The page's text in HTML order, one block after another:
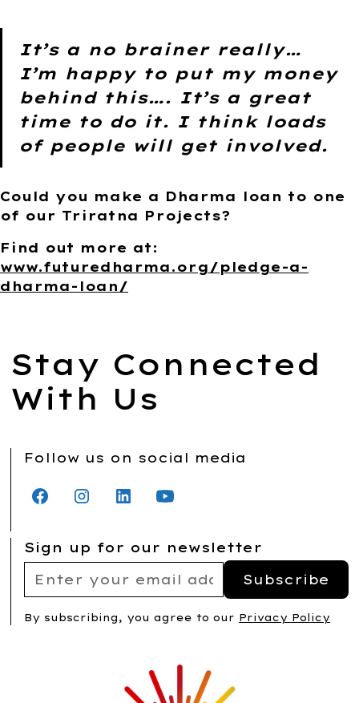
It’s a no brainer really…
I’m happy to put my money
behind this…. It’s a great
time to do it. I think loads
of people will get involved.
Could you make a Dharma loan to one
of our Triratna Projects?
Find out more at:
www.futuredharma.org/pledge-a-
dharma-loan/
Stay Connected
With Us
Follow us on social media
Sign up for our newsletter
By subscribing, you agree to our Privacy Policy